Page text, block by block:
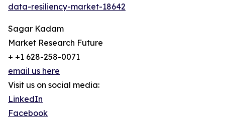
data-resiliency-market-18642
Sagar Kadam
Market Research Future
+ +1 628-258-0071
email us here
Visit us on social media:
LinkedIn
Facebook